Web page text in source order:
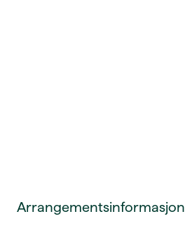
Arrangementsinformasjon